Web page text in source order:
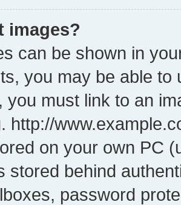
images?
can be shown in
you may be able to
you must link to an
http://
on your own PC
stored behind
password